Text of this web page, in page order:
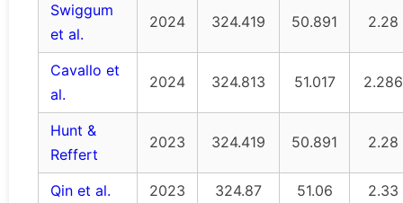
Swiggum
et al.
2024 324.419 50.891 2.28
Cavallo et
al.
2024 324.813 51.017 2.286
Hunt &
Reffert
2023 324.419 50.891 2.28
Qin et al. 2023 324.87 51.06 2.33